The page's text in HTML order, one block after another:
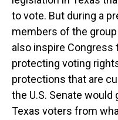
to vote. But during a
members of the
also inspire Congress
protecting voting
protections that are
the U.S. Senate would
Texas voters from